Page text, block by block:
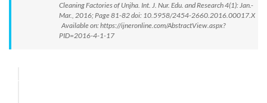
Cleaning Factories of Unjha. Int. J. Nur. Edu. and Research 4(1): Jan.-
Mar., 2016; Page 81-82 doi: 10.5958/2454-2660.2016.00017.X
Available on: https://ijneronline.com/AbstractView.aspx?
PID=2016-4-1-17